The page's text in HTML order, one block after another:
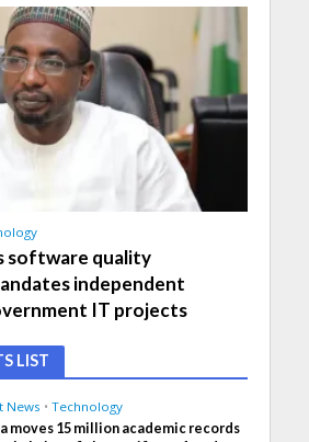
software quality
independent
IT projects
LIST
News • Technology
moves 15 million academic records